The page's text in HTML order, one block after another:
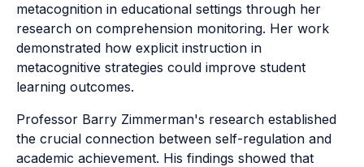
metacognition in educational settings through her
research on comprehension monitoring. Her work
demonstrated how explicit instruction in
metacognitive strategies could improve student
learning outcomes.
Professor Barry Zimmerman's research established
the crucial connection between self-regulation and
academic achievement. His findings showed that